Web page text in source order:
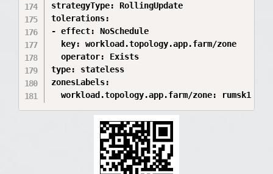
strategyType: RollingUpdate
tolerations:
- effect: NoSchedule
  key: workload.topology.app.farm/zone
  operator: Exists
type: stateless
zonesLabels: